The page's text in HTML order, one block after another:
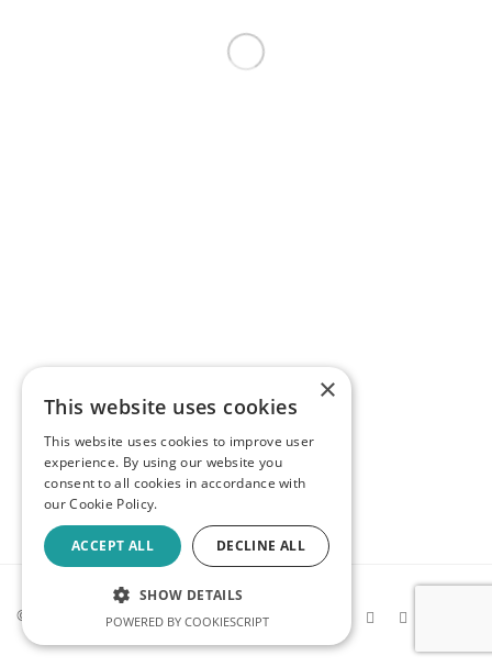
© 2026 Kev Makes Games |Privacy
×
This website uses cookies
This website uses cookies to improve user
experience. By using our website you
consent to all cookies in accordance with
our Cookie Policy.
ACCEPT ALL DECLINE ALL
SHOW DETAILS
POWERED BY COOKIESCRIPT